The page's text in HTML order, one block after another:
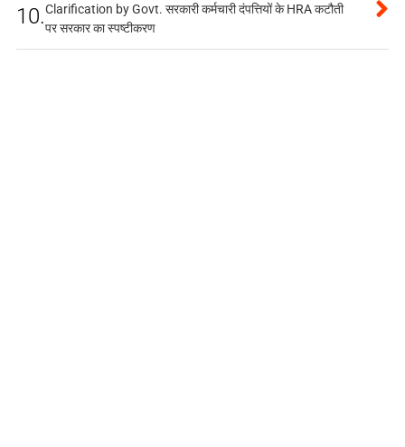
10.Clarification by Govt. सरकारी कर्मचारी दंपत्तियों के HRA कटौती
पर सरकार का स्पष्टीकरण